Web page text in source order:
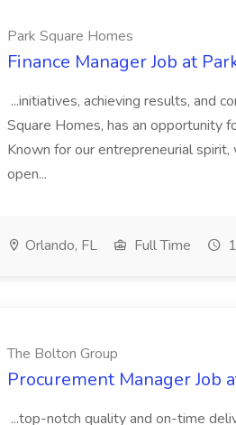
Park Square Homes
Finance Manager Job at
...initiatives, achieving results, and
Square Homes, has an opportunity
Known for our entrepreneurial
open...
Orlando, FL Full Time
The Bolton Group
Procurement Manager Job
...top-notch quality and on-time